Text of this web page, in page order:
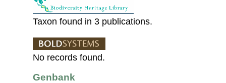
Taxon found in 3 publications.
No records found.
Genbank